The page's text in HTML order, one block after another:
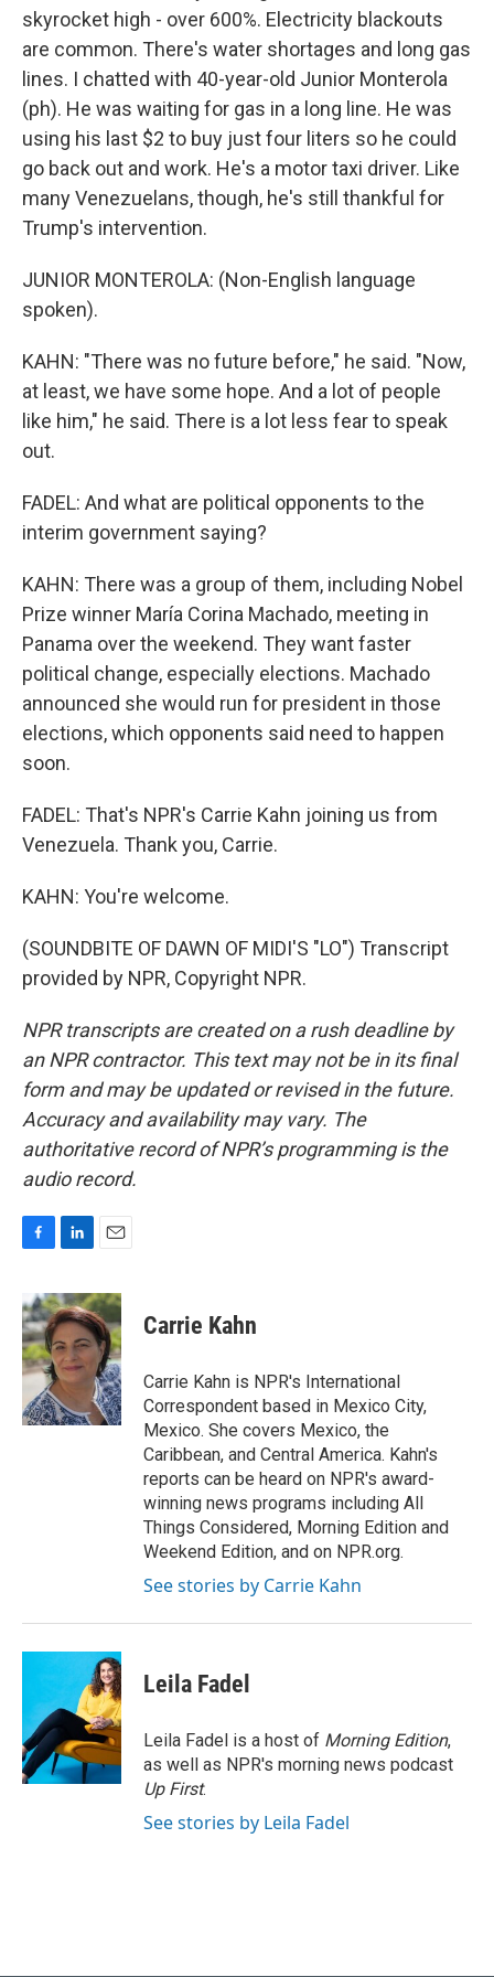
skyrocket high - over 600%. Electricity blackouts
are common. There's water shortages and long gas
lines. I chatted with 40-year-old Junior Monterola
(ph). He was waiting for gas in a long line. He was
using his last $2 to buy just four liters so he could
go back out and work. He's a motor taxi driver. Like
many Venezuelans, though, he's still thankful for
Trump's intervention.
JUNIOR MONTEROLA: (Non-English language
spoken).
KAHN: "There was no future before," he said. "Now,
at least, we have some hope. And a lot of people
like him," he said. There is a lot less fear to speak
out.
FADEL: And what are political opponents to the
interim government saying?
KAHN: There was a group of them, including Nobel
Prize winner María Corina Machado, meeting in
Panama over the weekend. They want faster
political change, especially elections. Machado
announced she would run for president in those
elections, which opponents said need to happen
soon.
FADEL: That's NPR's Carrie Kahn joining us from
Venezuela. Thank you, Carrie.
KAHN: You're welcome.
(SOUNDBITE OF DAWN OF MIDI'S "LO") Transcript
provided by NPR, Copyright NPR.
NPR transcripts are created on a rush deadline by
an NPR contractor. This text may not be in its final
form and may be updated or revised in the future.
Accuracy and availability may vary. The
authoritative record of NPR’s programming is the
audio record.
c
e
b
o
o
k
n
k
e
d
I
n
a
i
l
Carrie Kahn
Carrie Kahn is NPR's International
Correspondent based in Mexico City,
Mexico. She covers Mexico, the
Caribbean, and Central America. Kahn's
reports can be heard on NPR's award-
winning news programs including All
Things Considered, Morning Edition and
Weekend Edition, and on NPR.org.
See stories by Carrie Kahn
Leila Fadel
Leila Fadel is a host of Morning Edition,
as well as NPR's morning news podcast
Up First.
See stories by Leila Fadel